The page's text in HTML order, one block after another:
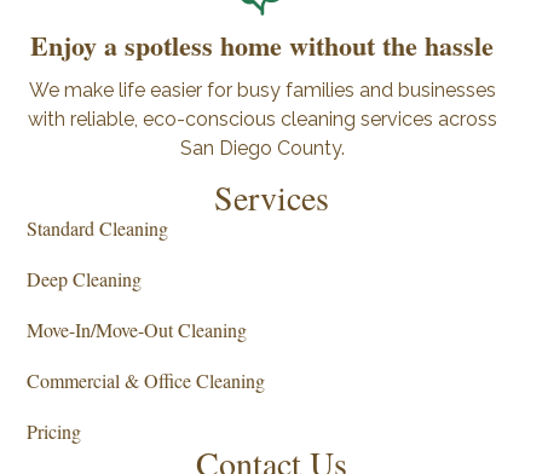
Enjoy a spotless home without the hassle
We make life easier for busy families and businesses
with reliable, eco-conscious cleaning services across
San Diego County.
Services
Standard Cleaning
Deep Cleaning
Move-In/Move-Out Cleaning
Commercial & Office Cleaning
Pricing
Contact Us